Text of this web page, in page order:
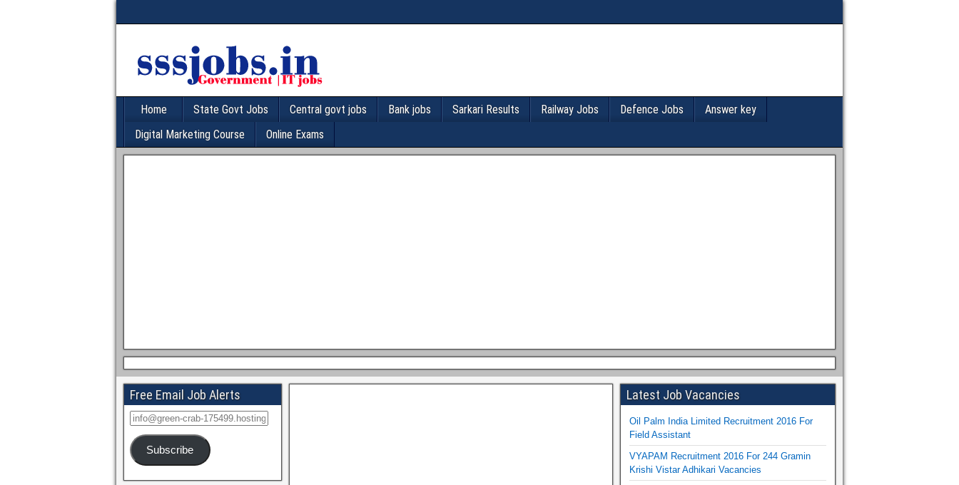
Home State Govt Jobs Central govt jobs Bank jobs Sarkari Results Railway Jobs Defence Jobs
Answer key
Digital Marketing Course
Online Exams
Free Email Job Alerts
Subscribe
Latest Job Vacancies
Oil Palm India Limited Recruitment 2016 For
Field Assistant
VYAPAM Recruitment 2016 For 244 Gramin
Krishi Vistar Adhikari Vacancies